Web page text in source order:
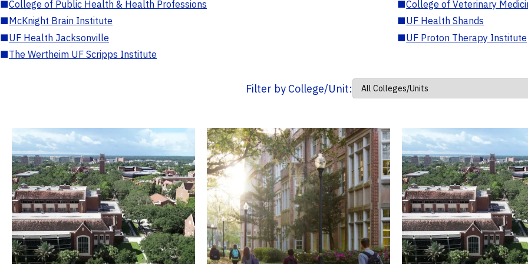
■College of Public Health & Health Professions ■College of Veterinary
■McKnight Brain Institute ■UF Health Shands
■UF Health Jacksonville ■UF Proton Therapy Institute
■The Wertheim UF Scripps Institute
Filter by College/Unit: